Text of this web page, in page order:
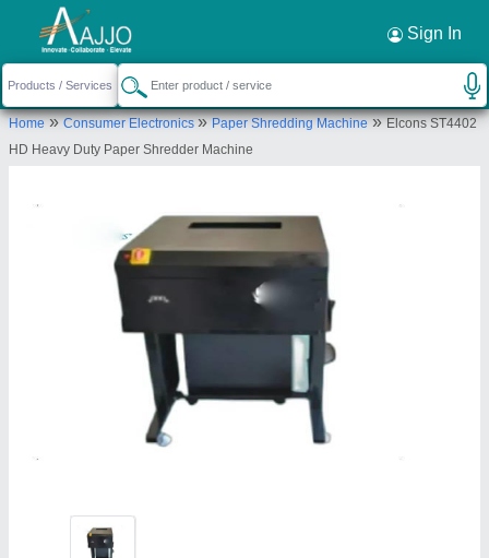
Sign In
Home»Consumer Electronics»Paper Shredding Machine»Elcons ST4402
HD Heavy Duty Paper Shredder Machine
Request a Callback ×
Elcon Security Systems
1ST FLOOR, HOUSE NO 218 A, VILL
PITAMPURA, LAND MARK RAMA MARKET
Send your enquiry to supplier